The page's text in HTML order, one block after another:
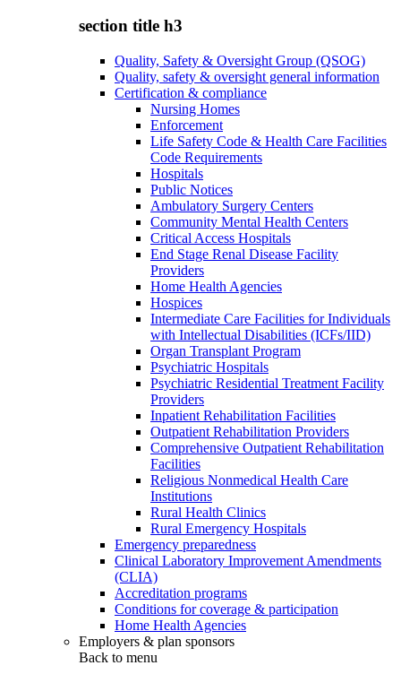
section title h3
Quality, Safety & Oversight Group (QSOG)
Quality, safety & oversight general information
Certification & compliance
Nursing Homes
Enforcement
Life Safety Code & Health Care Facilities
Code Requirements
Hospitals
Public Notices
Ambulatory Surgery Centers
Community Mental Health Centers
Critical Access Hospitals
End Stage Renal Disease Facility
Providers
Home Health Agencies
Hospices
Intermediate Care Facilities for Individuals
with Intellectual Disabilities (ICFs/IID)
Organ Transplant Program
Psychiatric Hospitals
Psychiatric Residential Treatment Facility
Providers
Inpatient Rehabilitation Facilities
Outpatient Rehabilitation Providers
Comprehensive Outpatient Rehabilitation
Facilities
Religious Nonmedical Health Care
Institutions
Rural Health Clinics
Rural Emergency Hospitals
Emergency preparedness
Clinical Laboratory Improvement Amendments
(CLIA)
Accreditation programs
Conditions for coverage & participation
Home Health Agencies
Employers & plan sponsors
Back to menu